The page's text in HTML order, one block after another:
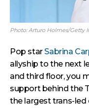
Photo: Arturo Holmes/Getty
Pop starSabrina
allyship to the next
and third floor, you
support behind the
the largest trans-